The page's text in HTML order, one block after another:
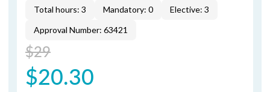
Total hours: 3 Mandatory: 0
Elective: 3
Approval Number: 63421
$29
$20.30